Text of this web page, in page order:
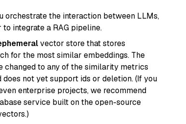
orchestrate the interaction between LLMs,
integrate a RAG pipeline.
vector store that stores
for the most similar embeddings. The
to any of the similarity metrics
not yet support ids or deletion. (If you
enterprise projects, we recommend
service built on the open-source